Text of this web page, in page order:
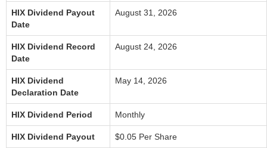
HIX Dividend Payout
Date
August 31, 2026
HIX Dividend Record
Date
August 24, 2026
HIX Dividend
Declaration Date
May 14, 2026
HIX Dividend Period Monthly
HIX Dividend Payout $0.05 Per Share